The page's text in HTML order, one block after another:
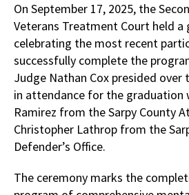
On September 17, 2025, the
Veterans Treatment Court held a
celebrating the most recent
successfully complete the
Judge Nathan Cox presided
in attendance for the graduation
Ramirez from the Sarpy County
Christopher Lathrop from the
Defender’s Office.
The ceremony marks the